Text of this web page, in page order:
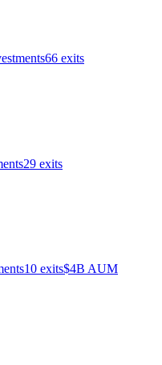
66 exits
29 exits
10 exits$4B AUM